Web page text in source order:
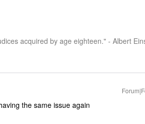
acquired by age eighteen." - Albert
the same issue again